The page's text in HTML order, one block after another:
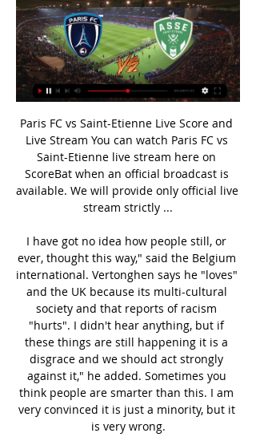
Paris FC vs Saint-Etienne Live Score and Live Stream You can watch Paris FC vs Saint-Etienne live stream here on ScoreBat when an official broadcast is available. We will provide only official live stream strictly ...

I have got no idea how people still, or ever, thought this way," said the Belgium international. Vertonghen says he "loves" and the UK because its multi-cultural society and that reports of racism "hurts". I didn't hear anything, but if these things are still happening it is a disgrace and we should act strongly against it," he added. Sometimes you think people are smarter than this. I am very convinced it is just a minority, but it is very wrong.

The mach from Germany league between this two teams Hoffenheim and Leipzig I will play the best pick for this mach a pick over from 3.50 goals what be the best chance for me get a new great win to my score if we see this four goals at the ordinary time from this mach now. Boat teams have a best chance that get a good party and can play the best match and come to this new three points what be the best chance for this teams get a new open door to this Europa position for new season. 

The Swede, who joined the Italian club for a second time on a free transfer in December, swept in a finish on the 64th minute after Rafael Leao's deflected strike broke the deadlock early in the second half. Ibrahimovic, who made his second debut for the club off the bench during Monday's 0-0 draw with Sampdoria, has now scored a top-flight senior goal in four different decades.

S. Iraq. U. S. President Donald Trump said no Americans were hurt, soothing fears that Soleimani’s death and the Iranian response could spark a wider conflict in the Middle East. Qatar will host the World Cup in 2022 and have several European clubs, including Bayern Munich, Club Brugge, PSV Eindhoven, Salzburg and Zenit St Petersburg, using their facilities this month for winter training camps.

Paris vs Saint Etienne Live Stream & Results 2/03/2024 18 in 6 hours — Learn How to Watch Paris vs Saint Etienne Football Live Stream Online on 2 March 2024 18:30, See Match Results and Teams H2H Stats at ...

La Liga leaders Barcelona played out an entertaining draw with fourth-placed Real Sociedad. Mikel Oyarzabal gave the hosts the lead with a penalty after Sergio Busquets fouled Diego Llorente, but Antoine Griezmann equalised with a clipped finish against his former club. Luis Suarez then put Barca ahead from Lionel Messi's unselfish pass. But Alexander Isak equalised as he fired home after Marc-Andre ter Stegen parried Nacho Monreal's cross-shot.

Thirteen days later, an outstanding performance in a pre-season friendly against Manchester United - including a 25-yard strike that arrowed into the top corner - drew praise from then United boss David Moyes. Crowned J1 League Rookie of the Year in 2013, the following season would prove to be a forgettable one as Cerezo were surprisingly relegated from the J1 League despite a formidable collection of individual talent, including former United striker Diego Forlan.

The third arrived when McGregor drove away from a Hearts midfield that was posted missing. He regained the ball from Greg Taylor and fired home into the corner. Celtic's strength in depth was cemented when Christie came off the bench and bagged his 19th of the season from a tight angle, before Simunovic added another. On a night of misery for Hearts, substitute Langer was ordered off after a reckless lunge, with the despair for the Tynecastle side in contrast to the delirium around Celtic Park.

Both teams did bad lately and because the guests are last in the league I think a surprise will be possible and for me the guests will be able to win and so I go with this X2 FT. The teams are Cova and Porto B and this is a match for the Liga 2 in Portugal. The hosts so far after 11 matches played have 10 points and are in bottom zone. Have only 4 points more than guests and did 2 defeats in the last 2 matches. At home did only 1 win in last 5 matches and so all can happen here.

▶️ Paris FC vs AS Saint-Etienne Live Stream & on TV, Check how to watch Paris FC vs AS Saint-Etienne live stream and on TV. H2H stats, prediction, live score, live tracker & results in one place.

Paris FC vs Saint-Etienne » Predictions, Odds, Live Scores Watch now live without ads! Verified Legal Live Stream. *To watch, you must have a funded account or a placed ...

Even on their own patch, Tuesday's hosts have struggled to get going. They've won only two out of 13 matches at Globe Arena, losing six of the other nine. However, in recent times, their home form has picked up, as they've lost just one of their last five. They've scored with regularity at home during the last few months but have found it tough to keep teams out. They're without a clean sheet in four home games and have kept just two at home all season.

We’re confident that both teams will score and over 2.5 goals will be produced on Sunday and we have predicted a final scoreline of 3-1 in favour of Ajax. The visitors arrive as the clear form favourites and with a good record against their hosts and have been scoring goals for fun of late, while Twente have lost three of their last five league games and haven’t beaten any of the current top three sides this season.

The business end of the season requires teams that have been underperforming to get their act together. Both Galatasaray and Kayserispor are clutching at their tightened collars, but for different reasons. While both teams need points to meet their objectives, we can only see the hosts getting closer to their target by Sunday night. Back Galatasaray to win by three clear goals.

Lawro's prediction: 2-0Georgia's prediction: 3-1 Bournemouth v Aston VillaBournemouth finally got back to winning ways last time out against Brighton but Aston Villa will be on a high after their Carabao Cup semi-final win. Villa have taken four points from their past two games in the Premier League too and I just have a feeling they will edge this one as well. Their win over Leicester to book their place at Wembley should really kick them on for the remainder of the season, because their players will be playing for a chance to start that final.

Posted at 85' Foul by Ruben Loftus-Cheek (Chelsea). Posted at 85' Angelo Ogbonna (West Ham United) wins a free kick in the defensive half. Posted at 83' Attempt missed. Olivier Giroud (Chelsea) left footed shot from the centre of the box misses to the right. Assisted by Marcos Alonso with a cross. Posted at 83' Offside, West Ham United. Angelo Ogbonna tries a through ball, but Aaron Cresswell is caught offside.

Toon supporters will be happy to see the back of another lackluster season. Steve Bruce's side are ending with a whimper, currently on a run of five games without a victory. While they are stronger at home than they are away, Newcastle have only picked up one victory from their last six home matches.

BookingPosted at 72' Luke Shaw (Manchester United) is shown the yellow card for a bad foul. Posted at 72' Mohamed Salah (Liverpool) wins a free kick on the right wing. Posted at 72' Foul by Luke Shaw (Manchester United). Posted at 69' Mohamed Salah (Liverpool) wins a free kick in the defensive half. Posted at 69' Foul by Nemanja Matic (Manchester United). Posted at 68' Offside, Manchester United. Andreas Pereira tries a through ball, but Fred is caught offside.

Wolfsburg striker Wout Weghorst scored his first goal in five games to seal a late victory over Werder Bremen, dealing a huge blow to the hosts' battle for Bundesliga survival. Weghorst, left unmarked in the box, headed in Felix Klaus's curling cross in the 82nd minute in Bremen. The result leaves second-bottom Werder Bremen six points adrift of Mainz in 15th place with four games to go. Wolfsburg move up to sixth in the table, two points above Hoffenheim.

Full TimePosted at 90'+4' Second Half ends, Hamilton Academical 1, Celtic 4. Posted at 90'+3' Attempt blocked. Leigh Griffiths (Celtic) right footed shot from the centre of the box is blocked. Posted at 90'+2' Attempt missed. David Templeton (Hamilton Academical) right footed shot from outside the box is high and wide to the right.

On a particularly windy day Guaita misjudged an in-swinging corner from Ollie Norwood and ended up dropping the ball into his own net. It was a cataclysmic error, every goalkeeper’s nightmare, and it ended up being the only goal of the game. It was the sort of moment that can go viral across social media, and probably gave people the wrong impression of Guaita.

Otherwise, we will have the same situation next year. Klopp also defended his decision to stay away from the tie and let under-23s boss Neil Critchley take charge. Critchley managed a youthful Liverpool side in their League Cup defeat by Aston Villa when the first-team squad were in Qatar for the Club World Cup. Could I be here for the game? Of course, I could," said Klopp. But that again is a complete misunderstanding of management and coaching.

So Liverpool's 30-year wait for a league title is finally over. And it ended with some poetic drama - Chelsea's 2-1 win over Manchester City sealed by goals from two former transfer targets and a slip at the back reminiscent of Steven Gerrard's against the Londoners in 2014. The players loved it. View more on twitter. Boring James Milner' celebrated in typical styleView more on twitterOutside Anfield, the fans partiedView more on twitterRed sky at night, Kopites' delightView more on twitterThe famous anthem rang out around the cityView more on twitterSome might say fans were un-bear-ableView more on twitterEarlier there had been time to look back.

The winner of this tie faces an away match against either Atalanta or Fiorentina in the quarter finals. Both sides will make changes for this game, that's what happens in cup ties these days until the latter stages. Inter lost the lead in Serie A at the weekend after being held to a 1-1 home draw